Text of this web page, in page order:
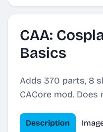
CAA:
Basics
Adds 370 parts, 8
CACore mod.
Description